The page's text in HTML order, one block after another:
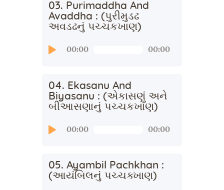
03. Purimaddha And
Avaddha : (પુરીમુડઢ
અવડઢનું પચ્ચકખાણ)
Audio00:00 00:00
04. Ekasanu And
Biyasanu : (એકાસણું અને
બીઆસણાનું પચ્ચકખાણ)
Audio00:00 00:00
05. Ayambil Pachkhan :
(આયંબિલનું પચ્ચક્ખાણ)